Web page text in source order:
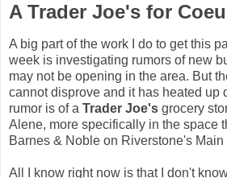
A Trader Joe's for
A big part of the work I do to get this
week is investigating rumors of new
may not be opening in the area. But
cannot disprove and it has heated up
rumor is of a Trader Joe's grocery
Alene, more specifically in the space
Barnes & Noble on Riverstone's Main
All I know right now is that I don't